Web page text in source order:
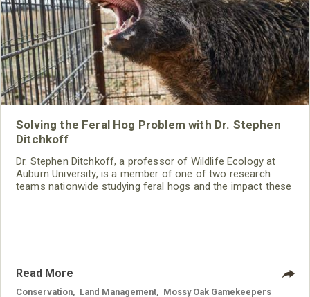
Solving the Feral Hog Problem with Dr. Stephen
Ditchkoff
Dr. Stephen Ditchkoff, a professor of Wildlife Ecology at
Auburn University, is a member of one of two research
teams nationwide studying feral hogs and the impact these
Read More
Conservation Land Management Mossy Oak Gamekeepers